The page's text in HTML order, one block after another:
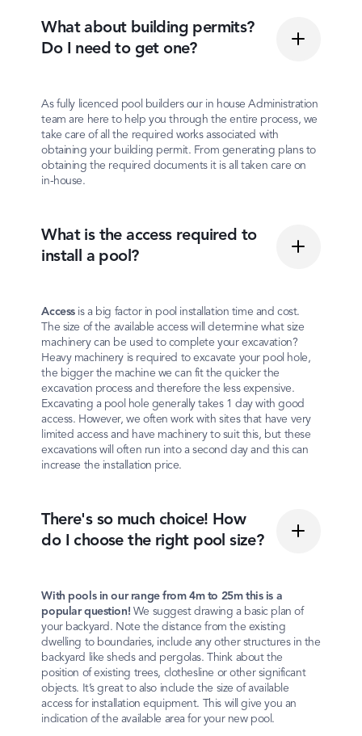
What about building permits?
Do I need to get one?
As fully licenced pool builders our in house Administration
team are here to help you through the entire process, we
take care of all the required works associated with
obtaining your building permit. From generating plans to
obtaining the required documents it is all taken care on
in-house.
What is the access required to
install a pool?
Accessis a big factor in pool installation time and cost.
The size of the available access will determine what size
machinery can be used to complete your excavation?
Heavy machinery is required to excavate your pool hole,
the bigger the machine we can fit the quicker the
excavation process and therefore the less expensive.
Excavating a pool hole generally takes 1 day with good
access. However, we often work with sites that have very
limited access and have machinery to suit this, but these
excavations will often run into a second day and this can
increase the installation price.
There's so much choice! How
do I choose the right pool size?
With pools in our range from 4m to 25m this is a
popular question! We suggest drawing a basic plan of
your backyard. Note the distance from the existing
dwelling to boundaries, include any other structures in the
backyard like sheds and pergolas. Think about the
position of existing trees, clothesline or other significant
objects. It’s great to also include the size of available
access for installation equipment. This will give you an
indication of the available area for your new pool.